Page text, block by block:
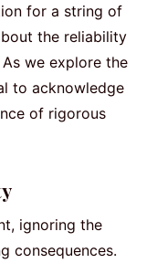
for a string of
the reliability
we explore the
to acknowledge
of rigorous
ignoring the
consequences.